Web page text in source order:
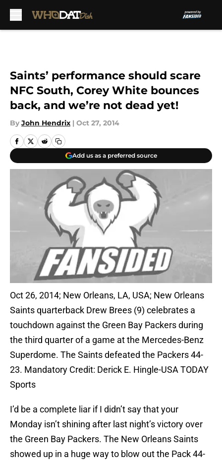
Saints’ performance should scare
NFC South, Corey White bounces
back, and we’re not dead yet!
By John Hendrix | Oct 27, 2014
Add us as a preferred source
Oct 26, 2014; New Orleans, LA, USA; New Orleans
Saints quarterback Drew Brees (9) celebrates a
touchdown against the Green Bay Packers during
the third quarter of a game at the Mercedes-Benz
Superdome. The Saints defeated the Packers 44-
23. Mandatory Credit: Derick E. Hingle-USA TODAY
Sports
I’d be a complete liar if I didn’t say that your
Monday isn’t shining after last night’s victory over
the Green Bay Packers. The New Orleans Saints
showed up in a huge way to blow out the Pack 44-